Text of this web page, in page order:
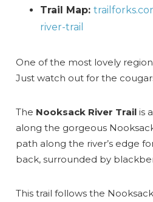
Trail Map:
river-trail
One of the most lovely
Just watch out for the
The Nooksack River Trailis
along the gorgeous
path along the river’s edge
back, surrounded by
This trail follows the